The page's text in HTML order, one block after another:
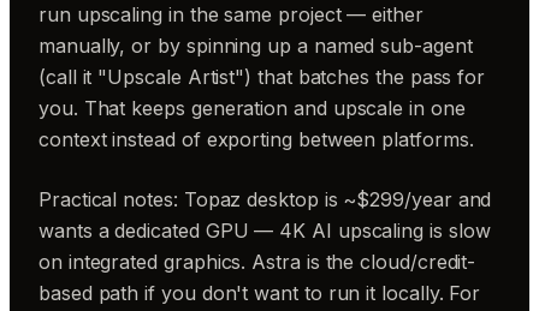
run upscaling in the same project — either
manually, or by spinning up a named sub-agent
(call it "Upscale Artist") that batches the pass for
you. That keeps generation and upscale in one
context instead of exporting between platforms.
Practical notes: Topaz desktop is ~$299/year and
wants a dedicated GPU — 4K AI upscaling is slow
on integrated graphics. Astra is the cloud/credit-
based path if you don't want to run it locally. For